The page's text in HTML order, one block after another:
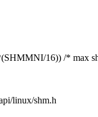
16)) /* max
linux/shm.h